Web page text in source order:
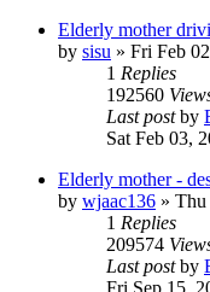
Elderly mother
by sisu » Fri Feb
1 Replies
192560
Last postby
Sat Feb 03,
Elderly mother -
by wjaac136 » Thu
1 Replies
209574
Last postby
Fri Sep 15,